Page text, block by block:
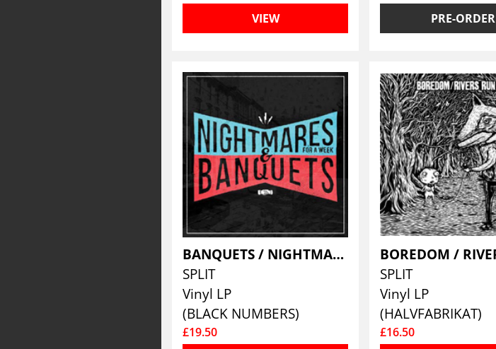
VIEW
PRE-ORDER
BANQUETS / NIGHTMARES FOR A WEEK
SPLIT
Vinyl LP
(BLACK NUMBERS)
£19.50
SPLIT
Vinyl LP
(HALVFABRIKAT)
£16.50